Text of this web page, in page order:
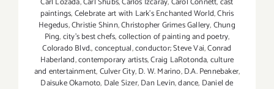
paintings,Celebrate art with Lark's Enchanted World,Chris
Hegedus,Christie Shinn,Christopher Grimes Gallery,Chung
Ping,city's best chefs,collection of painting and poetry,
Colorado Blvd.,conceptual,conductor; Steve Vai,Conrad
Haberland,contemporary artists,Craig LaRotonda,culture
and entertainment,Culver City,D. W. Marino,D.A. Pennebaker,
Daisuke Okamoto, Dale Sizer,Dan Levin,dance, Daniel de